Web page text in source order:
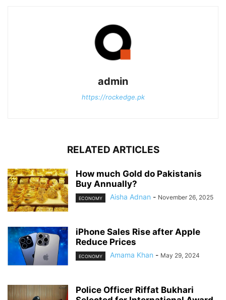
admin
https://rockedge.pk
RELATED ARTICLES
How much Gold do Pakistanis
Buy Annually?
ECONOMY Aisha Adnan - November 26, 2025
iPhone Sales Rise after Apple
Reduce Prices
ECONOMY Amama Khan - May 29, 2024
Police Officer Riffat Bukhari